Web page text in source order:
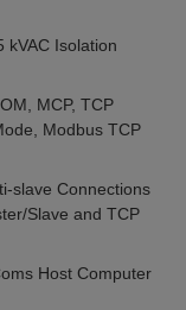
kVAC Isolation
MCP, TCP
Modbus TCP
slave Connections
Slave and TCP
Host Computer